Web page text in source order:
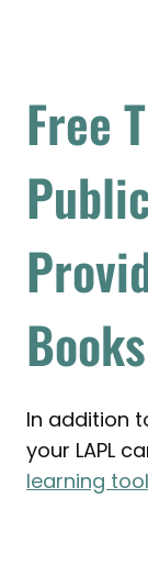
Free
Books
In addition
your LAPL
learning